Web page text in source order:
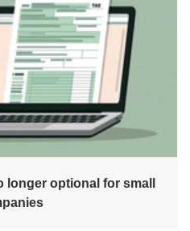
optional for small